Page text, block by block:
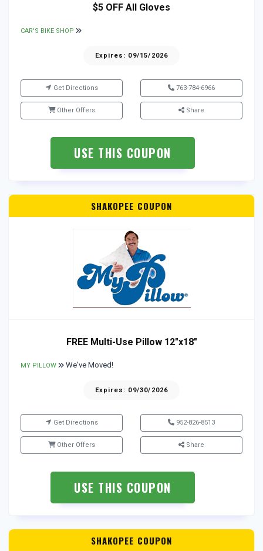
$5 OFF All Gloves
CAR'S BIKE SHOP
Expires: 09/15/2026
Get Directions 763-784-6966
Other Offers Share
USE THIS COUPON
SHAKOPEE COUPON
FREE Multi-Use Pillow 12″x18″
MY PILLOW We've Moved!
Expires: 09/30/2026
Get Directions 952-826-8513
Other Offers Share
USE THIS COUPON
SHAKOPEE COUPON